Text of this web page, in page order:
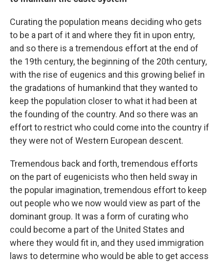
Curating the population means deciding who gets
to be a part of it and where they fit in upon entry,
and so there is a tremendous effort at the end of
the 19th century, the beginning of the 20th century,
with the rise of eugenics and this growing belief in
the gradations of humankind that they wanted to
keep the population closer to what it had been at
the founding of the country. And so there was an
effort to restrict who could come into the country if
they were not of Western European descent.
Tremendous back and forth, tremendous efforts
on the part of eugenicists who then held sway in
the popular imagination, tremendous effort to keep
out people who we now would view as part of the
dominant group. It was a form of curating who
could become a part of the United States and
where they would fit in, and they used immigration
laws to determine who would be able to get access